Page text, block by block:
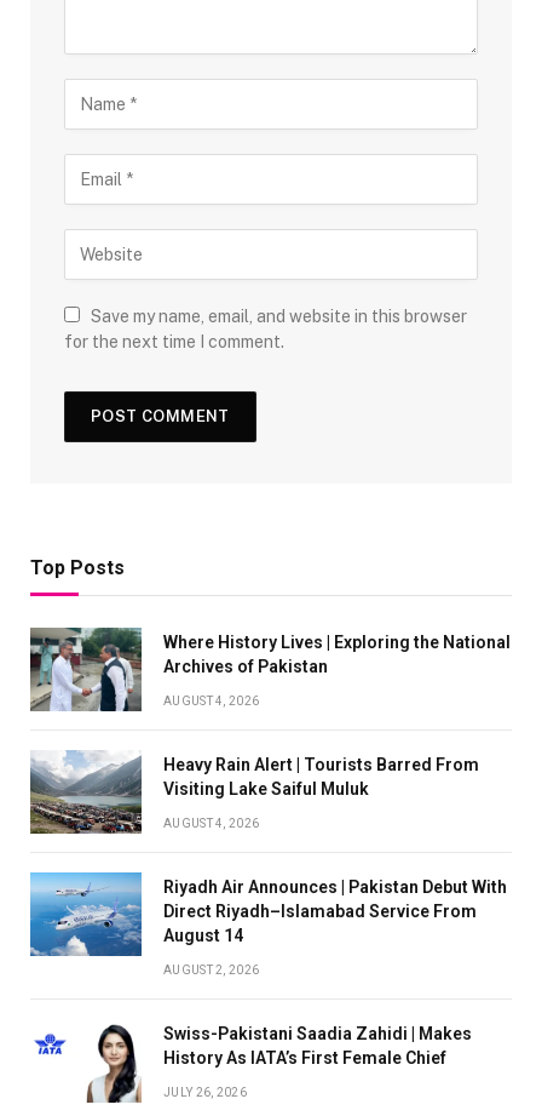
Save my name, email, and website in this browser
for the next time I comment.
Top Posts
Where History Lives | Exploring the National
Archives of Pakistan
AUGUST 4, 2026
Heavy Rain Alert | Tourists Barred From
Visiting Lake Saiful Muluk
AUGUST 4, 2026
Riyadh Air Announces | Pakistan Debut With
Direct Riyadh–Islamabad Service From
August 14
AUGUST 2, 2026
Swiss-Pakistani Saadia Zahidi | Makes
History As IATA’s First Female Chief
JULY 26, 2026